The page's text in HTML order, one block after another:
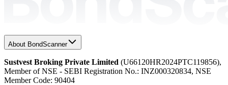
About BondScanner
Sustvest Broking Private Limited (U66120HR2024PTC119856),
Member of NSE - SEBI Registration No.: INZ000320834, NSE
Member Code: 90404